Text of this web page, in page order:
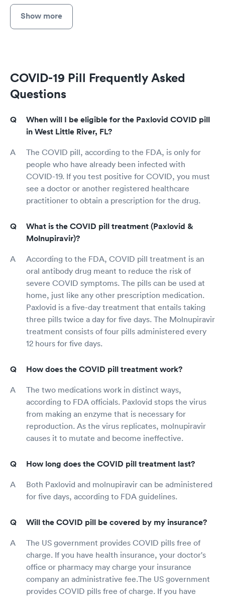
Show more
COVID-19 Pill Frequently Asked
Questions
When will I be eligible for the Paxlovid COVID pill
in West Little River, FL?
The COVID pill, according to the FDA, is only for
people who have already been infected with
COVID-19. If you test positive for COVID, you must
see a doctor or another registered healthcare
practitioner to obtain a prescription for the drug.
What is the COVID pill treatment (Paxlovid &
Molnupiravir)?
According to the FDA, COVID pill treatment is an
oral antibody drug meant to reduce the risk of
severe COVID symptoms. The pills can be used at
home, just like any other prescription medication.
Paxlovid is a five-day treatment that entails taking
three pills twice a day for five days. The Molnupiravir
treatment consists of four pills administered every
12 hours for five days.
How does the COVID pill treatment work?
The two medications work in distinct ways,
according to FDA officials. Paxlovid stops the virus
from making an enzyme that is necessary for
reproduction. As the virus replicates, molnupiravir
causes it to mutate and become ineffective.
How long does the COVID pill treatment last?
Both Paxlovid and molnupiravir can be administered
for five days, according to FDA guidelines.
Will the COVID pill be covered by my insurance?
The US government provides COVID pills free of
charge. If you have health insurance, your doctor's
office or pharmacy may charge your insurance
company an administrative fee.The US government
provides COVID pills free of charge. If you have